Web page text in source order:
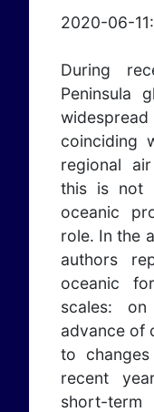
2020-06-11:
During
Peninsula
coinciding
regional
this is not
oceanic
role. In the
authors
oceanic
scales:
advance of
to
recent
short-